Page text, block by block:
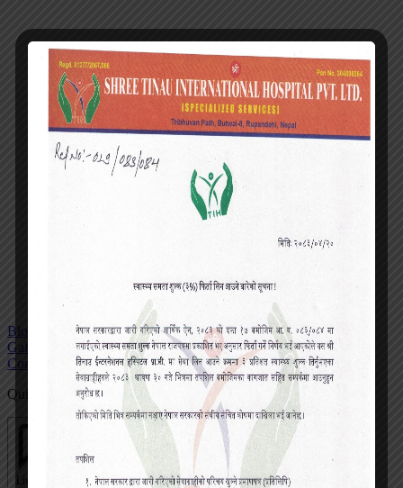
Blog
Gallery
Contact
Quick actions
Live chat